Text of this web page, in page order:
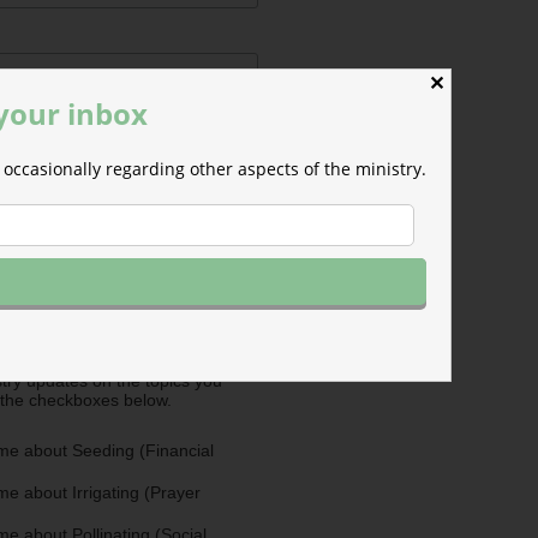
occasional updates about the
updates on the topics you
checkboxes below.
about Seeding (Financial
about Irrigating (Prayer
about Pollinating (Social
✕
inbox
regarding other aspects of the ministry.